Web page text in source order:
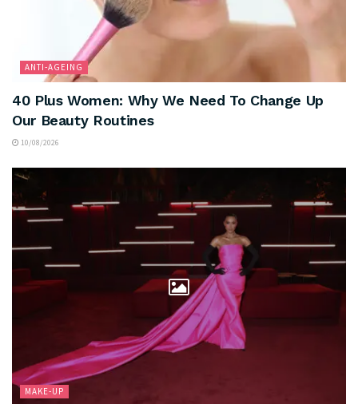
ANTI-AGEING
40 Plus Women: Why We Need To Change Up
Our Beauty Routines
10/08/2026
MAKE-UP